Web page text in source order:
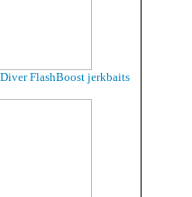
FlashBoost jerkbaits